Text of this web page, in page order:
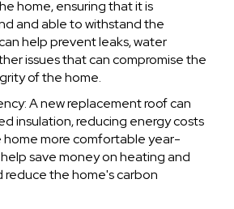
home, ensuring that it is
and able to withstand the
help prevent leaks, water
issues that can compromise the
of the home.
A new replacement roof can
insulation, reducing energy costs
home more comfortable year-
save money on heating and
reduce the home's carbon